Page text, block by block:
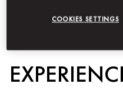
DRAGON
COOKIES SETTINGS